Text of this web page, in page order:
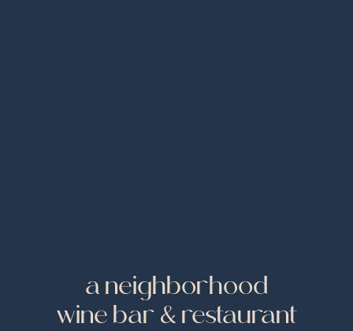
a neighborhood
wine bar & restaurant